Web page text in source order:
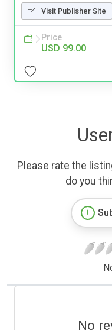
Visit Publisher Site
Price
USD 99.00
Please rate the
do you
No